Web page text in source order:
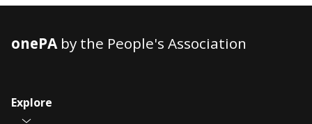
onePAby the People's Association
Explore